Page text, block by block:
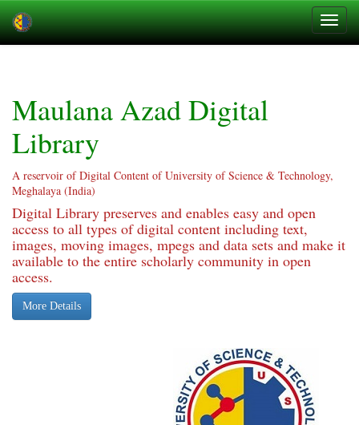
Maulana Azad Digital
Library
A reservoir of Digital Content of University of Science & Technology,
Meghalaya (India)
Digital Library preserves and enables easy and open
access to all types of digital content including text,
images, moving images, mpegs and data sets and make it
available to the entire scholarly community in open
access.
More Details